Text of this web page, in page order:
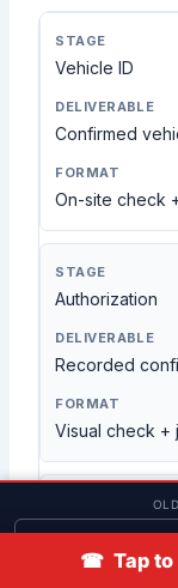
Vehicle ID
Confirmed
On-site check
Authorization
Recorded
Visual check +
Cutting
☎ Tap to